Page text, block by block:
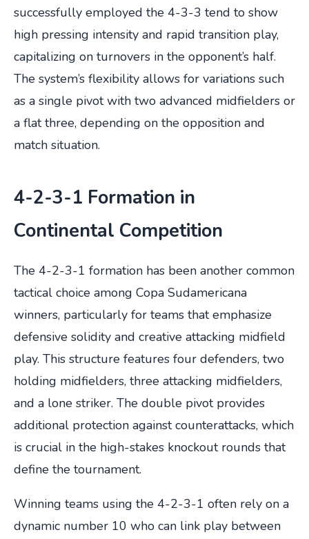
successfully employed the 4-3-3 tend to show
high pressing intensity and rapid transition play,
capitalizing on turnovers in the opponent’s half.
The system’s flexibility allows for variations such
as a single pivot with two advanced midfielders or
a flat three, depending on the opposition and
match situation.
4-2-3-1 Formation in
Continental Competition
The 4-2-3-1 formation has been another common
tactical choice among Copa Sudamericana
winners, particularly for teams that emphasize
defensive solidity and creative attacking midfield
play. This structure features four defenders, two
holding midfielders, three attacking midfielders,
and a lone striker. The double pivot provides
additional protection against counterattacks, which
is crucial in the high-stakes knockout rounds that
define the tournament.
Winning teams using the 4-2-3-1 often rely on a
dynamic number 10 who can link play between